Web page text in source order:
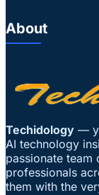
About
Techidology —
AI technology
passionate
professionals
them with the